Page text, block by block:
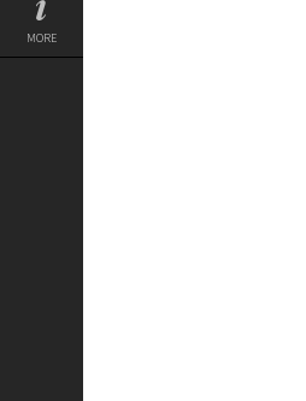
MORE